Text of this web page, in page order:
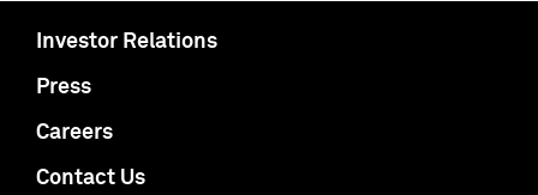
Investor Relations
Press
Careers
Contact Us